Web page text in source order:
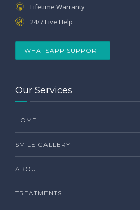
Lifetime Warranty
24/7 Live Help
WHATSAPP SUPPORT
Our Services
HOME
SMILE GALLERY
ABOUT
TREATMENTS